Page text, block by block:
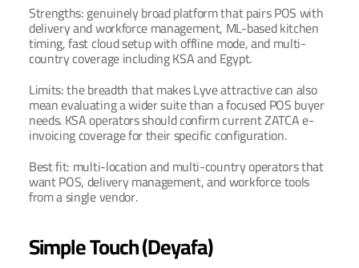
Strengths: genuinely broad platform that pairs POS with
delivery and workforce management, ML-based kitchen
timing, fast cloud setup with offline mode, and multi-
country coverage including KSA and Egypt.
Limits: the breadth that makes Lyve attractive can also
mean evaluating a wider suite than a focused POS buyer
needs. KSA operators should confirm current ZATCA e-
invoicing coverage for their specific configuration.
Best fit: multi-location and multi-country operators that
want POS, delivery management, and workforce tools
from a single vendor.
Simple Touch (Deyafa)